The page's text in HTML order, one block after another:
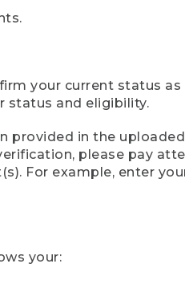
your current status
status and eligibility.
provided in the
please pay
For example, enter
your: